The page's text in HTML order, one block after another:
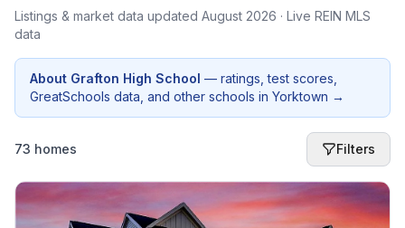
Listings & market data updated August 2026 · Live REIN MLS
data
About Grafton High School — ratings, test scores,
GreatSchools data, and other schools in Yorktown →
73 homes Filters